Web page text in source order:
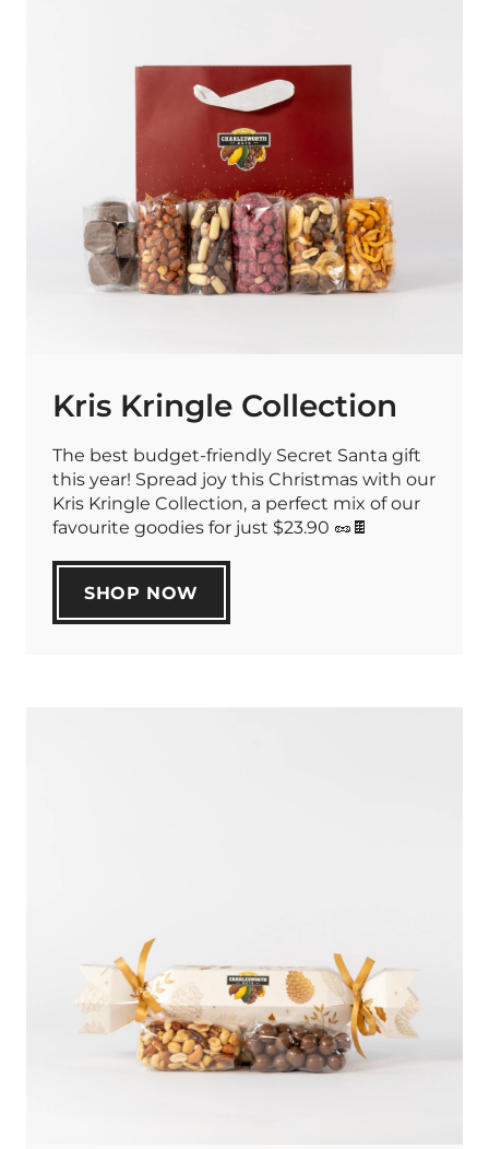
Kris Kringle Collection
The best budget-friendly Secret Santa gift
this year! Spread joy this Christmas with our
Kris Kringle Collection, a perfect mix of our
favourite goodies for just $23.90 🥜🍫
SHOP NOW